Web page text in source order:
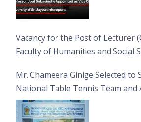
Vacancy for the Post of Lecturer
Faculty of Humanities and Social
Mr. Chameera Ginige Selected to
National Table Tennis Team and
Captain